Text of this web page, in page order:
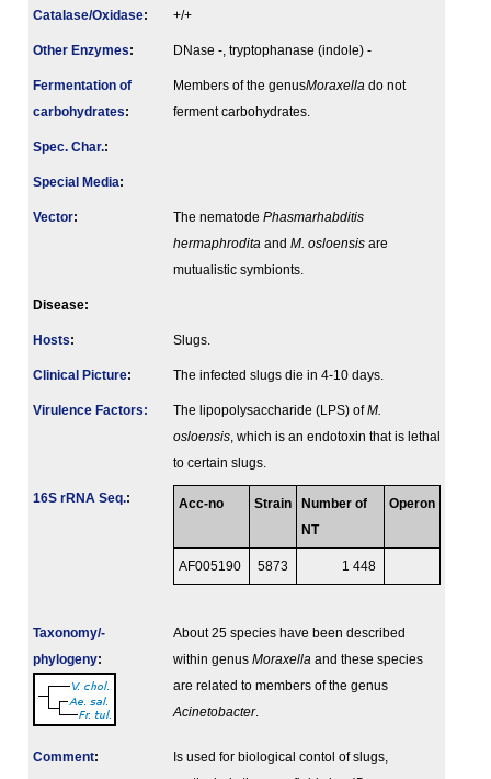
Catalase/Oxidase: +/+
Other Enzymes: DNase -, tryptophanase (indole) -
Fermenta­tion of
carbo­hydrates:
Members of the genusMoraxella do not
ferment carbohydrates.
Spec. Char.:
Special Media:
Vector: The nematode Phasmarhabditis
hermaphrodita and M. osloensis are
mutualistic symbionts.
Disease:
Hosts: Slugs.
Clinical Picture: The infected slugs die in 4-10 days.
Virulence Factors: The lipopolysaccharide (LPS) ofM.
osloensis , which is an endotoxin that is lethal
to certain slugs.
16S rRNA Seq.: Acc-no Strain
Number of
NT
Operon
AF005190 5873 1 448
Taxonomy/­
phylogeny:
About 25 species have been described
within genus Moraxella and these species
are related to members of the genus
Acinetobacter.
Comment:
Is used for biological contol of slugs,